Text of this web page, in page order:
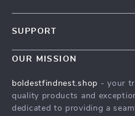
Meet The Team
Press
SUPPORT
Contact Us
FAQ
OUR MISSION
boldestfindnest.shop - your
quality products and
dedicated to providing a